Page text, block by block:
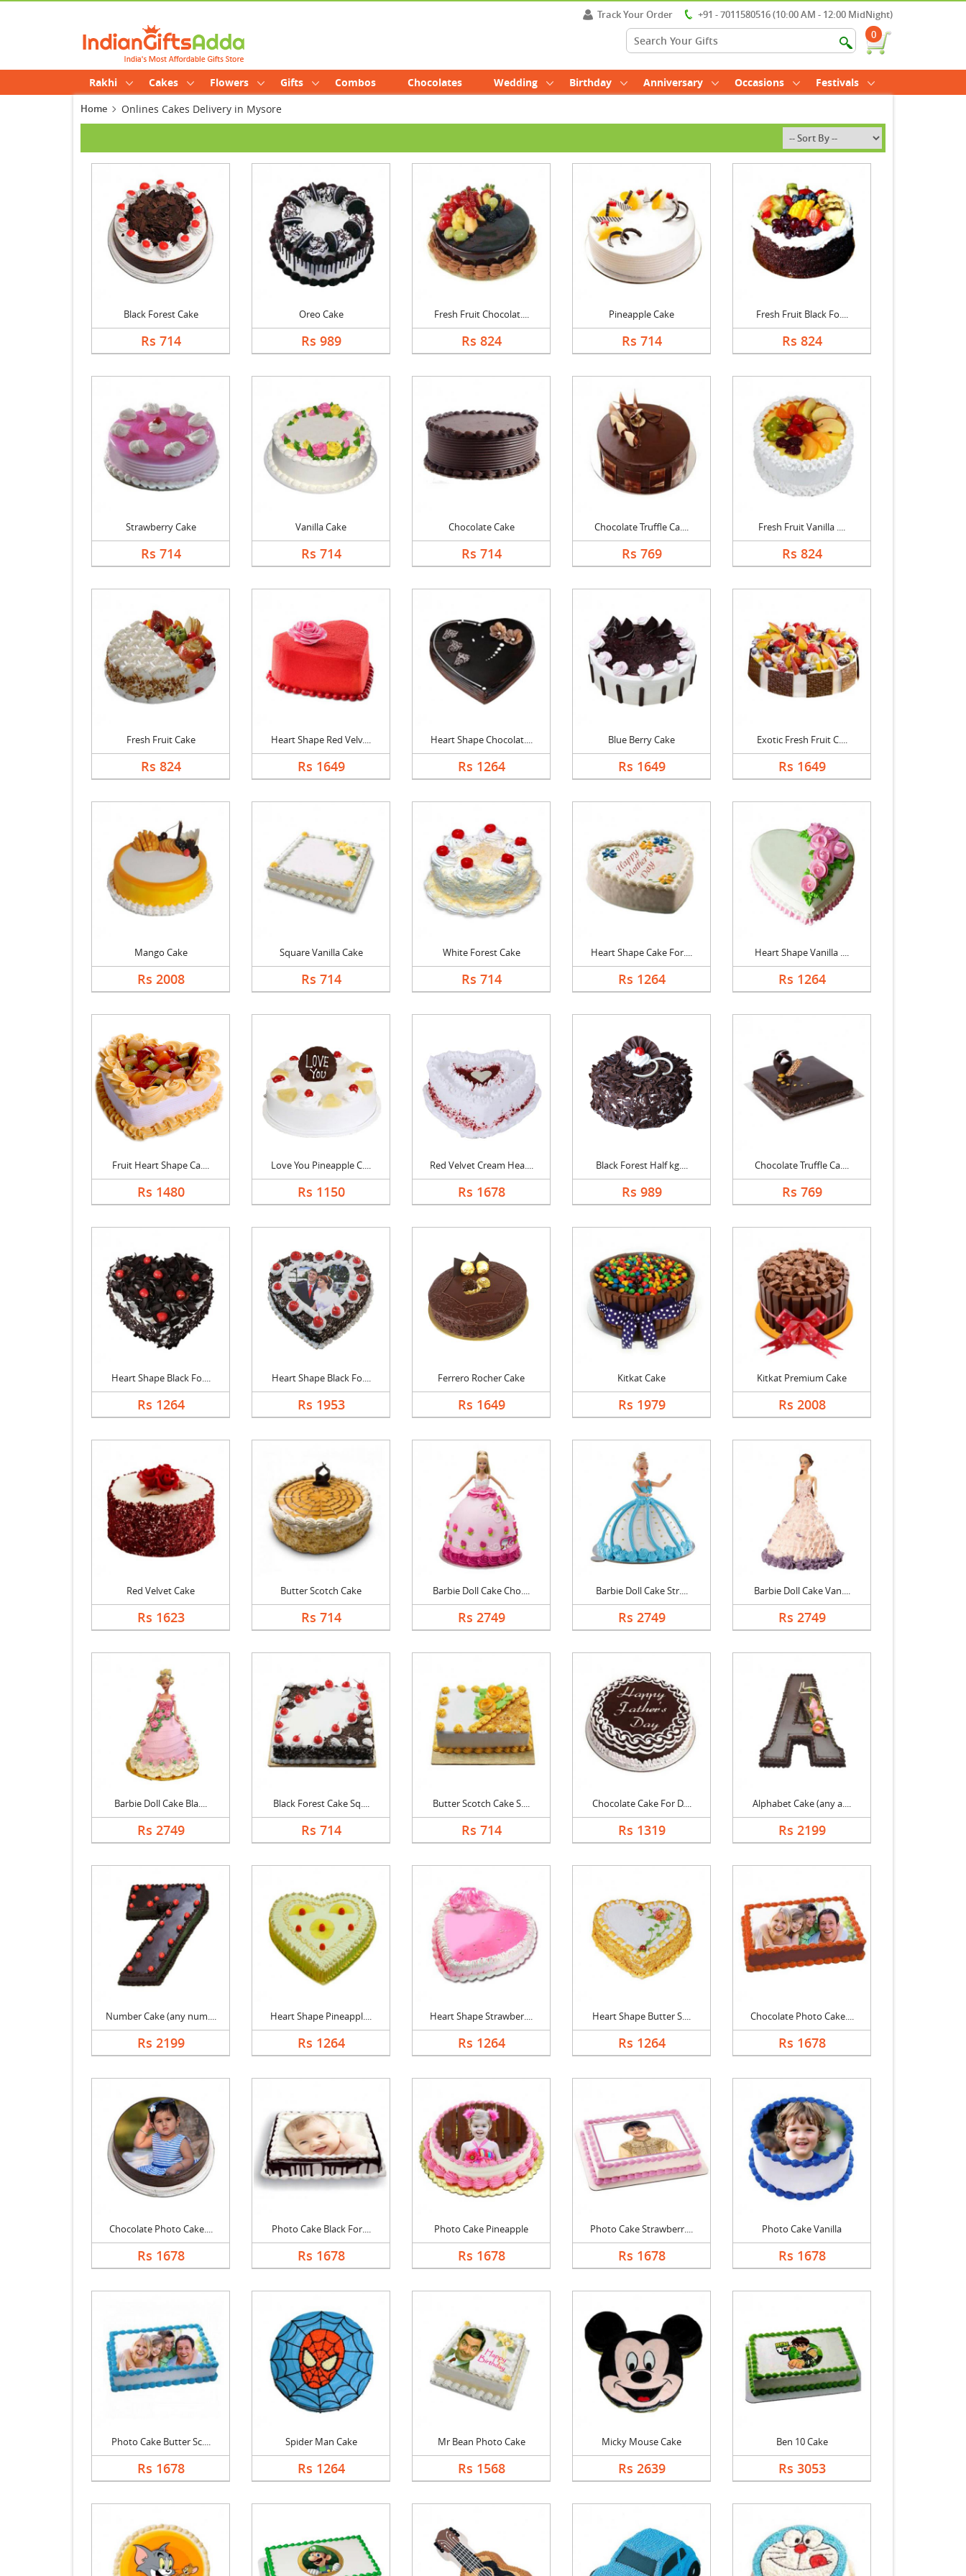
Track Your Order
+91 - 7011580516 (10:00 AM - 12:00 MidNight)
0
Rakhi Cakes Flowers Gifts Combos Chocolates Wedding Birthday Anniversary Occasions Festivals
Home Onlines Cakes Delivery in Mysore
Black Forest Cake
Rs 714
Oreo Cake
Rs 989
Fresh Fruit Chocolat....
Rs 824
Pineapple Cake
Rs 714
Fresh Fruit Black Fo....
Rs 824
Strawberry Cake
Rs 714
Vanilla Cake
Rs 714
Chocolate Cake
Rs 714
Chocolate Truffle Ca....
Rs 769
Fresh Fruit Vanilla ....
Rs 824
Fresh Fruit Cake
Rs 824
Heart Shape Red Velv....
Rs 1649
Heart Shape Chocolat....
Rs 1264
Blue Berry Cake
Rs 1649
Exotic Fresh Fruit C....
Rs 1649
Mango Cake
Rs 2008
Square Vanilla Cake
Rs 714
White Forest Cake
Rs 714
Heart Shape Cake For....
Rs 1264
Heart Shape Vanilla ....
Rs 1264
Fruit Heart Shape Ca....
Rs 1480
Love You Pineapple C....
Rs 1150
Red Velvet Cream Hea....
Rs 1678
Black Forest Half kg....
Rs 989
Chocolate Truffle Ca....
Rs 769
Heart Shape Black Fo....
Rs 1264
Heart Shape Black Fo....
Rs 1953
Ferrero Rocher Cake
Rs 1649
Kitkat Cake
Rs 1979
Kitkat Premium Cake
Rs 2008
Red Velvet Cake
Rs 1623
Butter Scotch Cake
Rs 714
Barbie Doll Cake Cho....
Rs 2749
Barbie Doll Cake Str....
Rs 2749
Barbie Doll Cake Van....
Rs 2749
Barbie Doll Cake Bla....
Rs 2749
Black Forest Cake Sq....
Rs 714
Butter Scotch Cake S....
Rs 714
Chocolate Cake For D....
Rs 1319
Alphabet Cake (any a....
Rs 2199
Number Cake (any num....
Rs 2199
Heart Shape Pineappl....
Rs 1264
Heart Shape Strawber....
Rs 1264
Heart Shape Butter S....
Rs 1264
Chocolate Photo Cake....
Rs 1678
Chocolate Photo Cake....
Rs 1678
Photo Cake Black For....
Rs 1678
Photo Cake Pineapple
Rs 1678
Photo Cake Strawberr....
Rs 1678
Photo Cake Vanilla
Rs 1678
Photo Cake Butter Sc....
Rs 1678
Spider Man Cake
Rs 1264
Mr Bean Photo Cake
Rs 1568
Micky Mouse Cake
Rs 2639
Ben 10 Cake
Rs 3053